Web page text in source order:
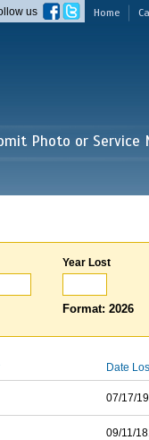
Home
us
Photo or Service
Year Lost
Format: 2026
Date
07/17/
09/11/